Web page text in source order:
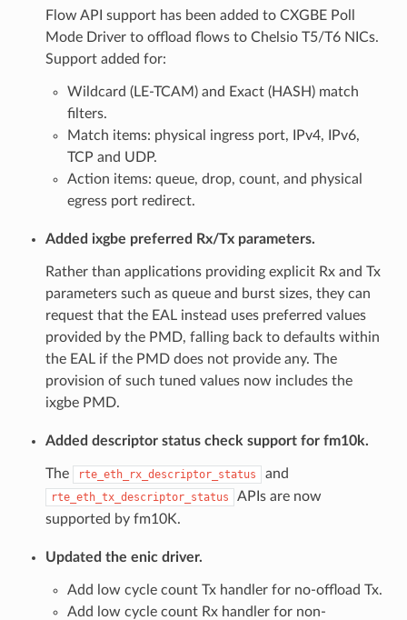
Flow API support has been added to CXGBE Poll
Mode Driver to offload flows to Chelsio T5/T6 NICs.
Support added for:
Wildcard (LE-TCAM) and Exact (HASH) match
filters.
Match items: physical ingress port, IPv4, IPv6,
TCP and UDP.
Action items: queue, drop, count, and physical
egress port redirect.
Added ixgbe preferred Rx/Tx parameters.
Rather than applications providing explicit Rx and Tx
parameters such as queue and burst sizes, they can
request that the EAL instead uses preferred values
provided by the PMD, falling back to defaults within
the EAL if the PMD does not provide any. The
provision of such tuned values now includes the
ixgbe PMD.
Added descriptor status check support for fm10k.
The rte_eth_rx_descriptor_status and
rte_eth_tx_descriptor_status
APIs are now
supported by fm10K.
Updated the enic driver.
Add low cycle count Tx handler for no-offload Tx.
Add low cycle count Rx handler for non-